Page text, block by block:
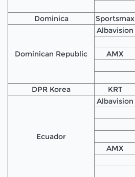
Dominica
Sportsmax
Dominican Republic
Albavision
AMX
DPR Korea
KRT
Ecuador
Albavision
AMX